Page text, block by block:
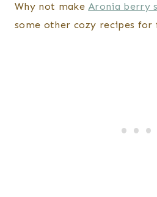
Why not makeAronia berry
some other cozy recipes for